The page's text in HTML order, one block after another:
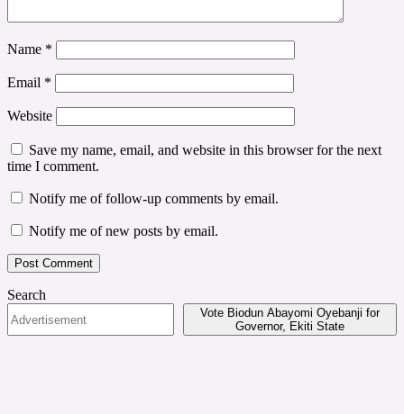
Name *
Email *
Website
Save my name, email, and website in this browser for the next
time I comment.
Notify me of follow-up comments by email.
Notify me of new posts by email.
Search
Vote Biodun Abayomi Oyebanji for
Governor, Ekiti State